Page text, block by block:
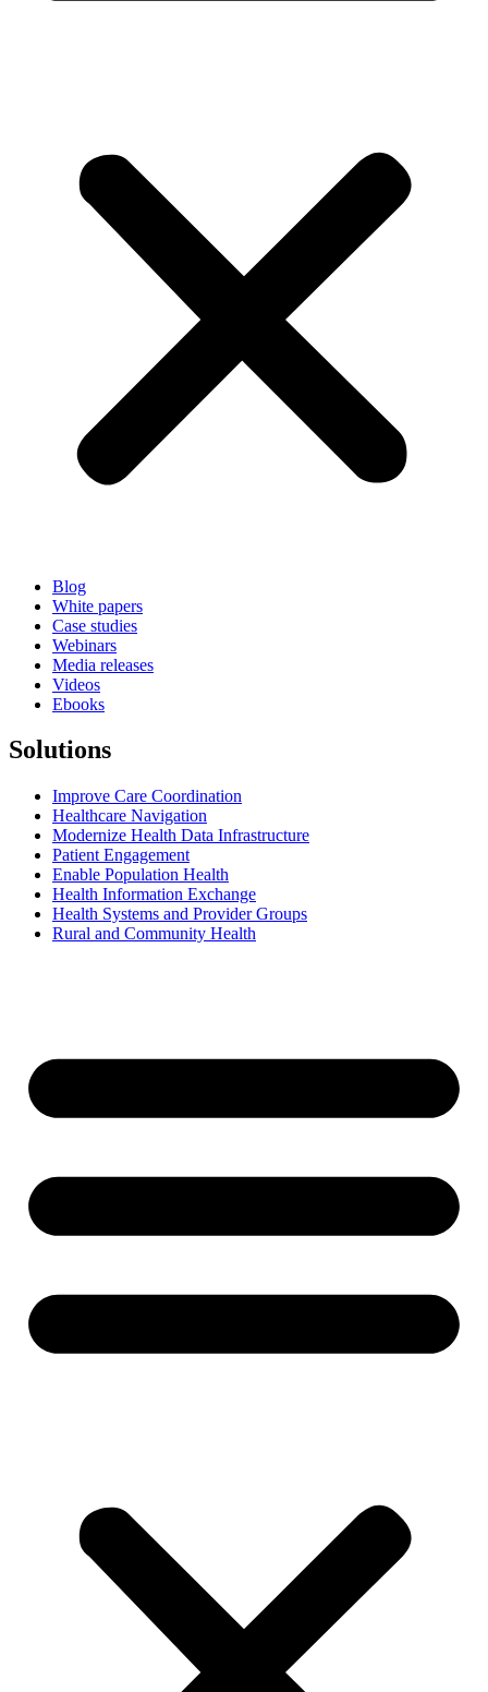
Blog
White papers
Case studies
Webinars
Media releases
Videos
Ebooks
Solutions
Improve Care Coordination
Healthcare Navigation
Modernize Health Data Infrastructure
Patient Engagement
Enable Population Health
Health Information Exchange
Health Systems and Provider Groups
Rural and Community Health